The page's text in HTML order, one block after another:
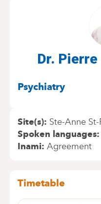
Dr. Pierre
Psychiatry
Site(s) Ste-Anne St-
Spoken languages
Inami Agreement
Timetable